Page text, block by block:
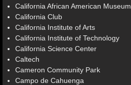
California African American Museum
California Club
California Institute of Arts
California Institute of Technology
California Science Center
Caltech
Cameron Community Park
Campo de Cahuenga